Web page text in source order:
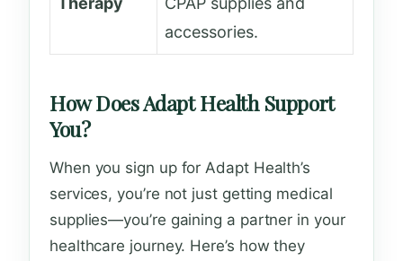
accessories.
How Does Adapt Health Support
You?
When you sign up for Adapt Health’s
services, you’re not just getting medical
supplies—you’re gaining a partner in your
healthcare journey. Here’s how they